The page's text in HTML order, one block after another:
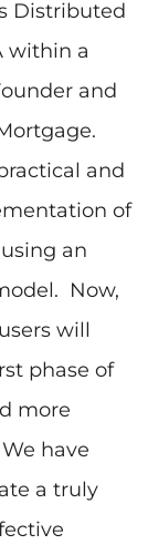
Distributed
within a
and
and
of
an
Now,
will
phase of
more
have
a truly